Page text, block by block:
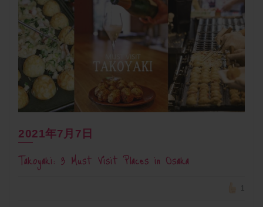
2021年7月7日
Takoyaki: 3 Must Visit Places in Osaka
1